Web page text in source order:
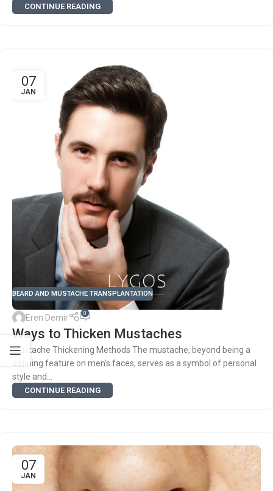
CONTINUE READING
07
JAN
BEARD AND MUSTACHE TRANSPLANTATION
Eren Demir 0
Ways to Thicken Mustaches
Mustache Thickening Methods The mustache, beyond being a
defining feature on men's faces, serves as a symbol of personal
style and...
CONTINUE READING
07
JAN